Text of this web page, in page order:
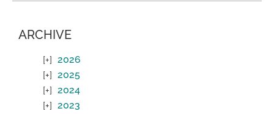
ARCHIVE
2026
2025
2024
2023